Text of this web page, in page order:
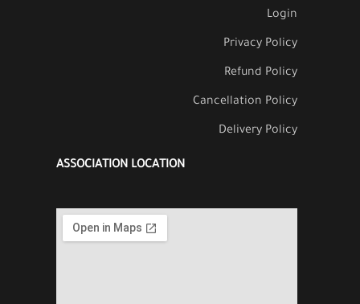
Login
Privacy Policy
Refund Policy
Cancellation Policy
Delivery Policy
ASSOCIATION LOCATION